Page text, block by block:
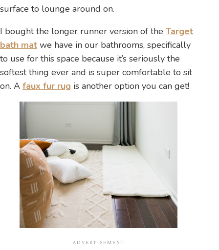
surface to lounge around on.
I bought the longer runner version of the Target
bath mat we have in our bathrooms, specifically
to use for this space because it’s seriously the
softest thing ever and is super comfortable to sit
on. A faux fur rug is another option you can get!